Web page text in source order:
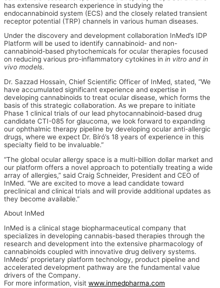
has extensive research experience in studying the
endocannabinoid system (ECS) and the closely related transient
receptor potential (TRP) channels in various human diseases.
Under the discovery and development collaboration InMed’s IDP
Platform will be used to identify cannabinoid- and non-
cannabinoid-based phytochemicals for ocular therapies focused
on reducing various pro-inflammatory cytokines in in vitro and in
vivo models.
Dr. Sazzad Hossain, Chief Scientific Officer of InMed, stated, “We
have accumulated significant experience and expertise in
developing cannabinoids to treat ocular disease, which forms the
basis of this strategic collaboration. As we prepare to initiate
Phase 1 clinical trials of our lead phytocannabinoid-based drug
candidate CTI-085 for glaucoma, we look forward to expanding
our ophthalmic therapy pipeline by developing ocular anti-allergic
drugs, where we expect Dr. Bíró’s 18 years of experience in this
specialty field to be invaluable.”
“The global ocular allergy space is a multi-billion dollar market and
our platform offers a novel approach to potentially treating a wide
array of allergies,” said Craig Schneider, President and CEO of
InMed. “We are excited to move a lead candidate toward
preclinical and clinical trials and will provide additional updates as
they become available.”
About InMed
InMed is a clinical stage biopharmaceutical company that
specializes in developing cannabis-based therapies through the
research and development into the extensive pharmacology of
cannabinoids coupled with innovative drug delivery systems.
InMeds’ proprietary platform technology, product pipeline and
accelerated development pathway are the fundamental value
drivers of the Company.
For more information, visit www.inmedpharma.com